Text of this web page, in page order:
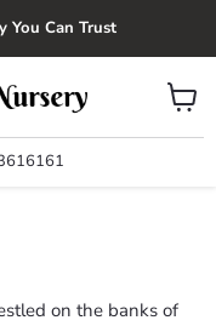
You Can Trust
View
cart
on the banks of